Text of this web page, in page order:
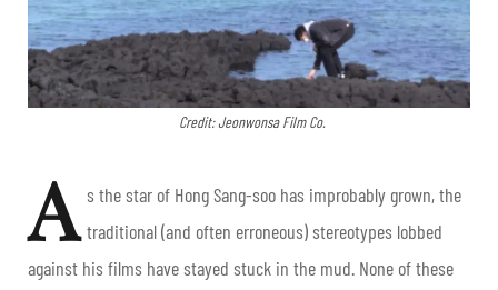
Credit: Jeonwonsa Film Co.
A s the star of Hong Sang-soo has improbably grown, the
traditional (and often erroneous) stereotypes lobbed
against his films have stayed stuck in the mud. None of these